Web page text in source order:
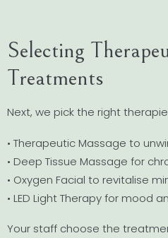
Selecting
Treatments
Next, we pick the right
• Therapeutic Massage to
• Deep Tissue Massage for
• Oxygen Facial to revitalise
• LED Light Therapy for mood
Your staff choose the